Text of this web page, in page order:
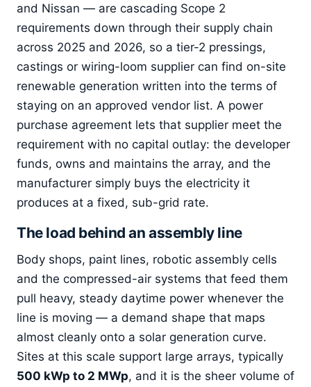
and Nissan — are cascading Scope 2
requirements down through their supply chain
across 2025 and 2026, so a tier-2 pressings,
castings or wiring-loom supplier can find on-site
renewable generation written into the terms of
staying on an approved vendor list. A power
purchase agreement lets that supplier meet the
requirement with no capital outlay: the developer
funds, owns and maintains the array, and the
manufacturer simply buys the electricity it
produces at a fixed, sub-grid rate.
The load behind an assembly line
Body shops, paint lines, robotic assembly cells
and the compressed-air systems that feed them
pull heavy, steady daytime power whenever the
line is moving — a demand shape that maps
almost cleanly onto a solar generation curve.
Sites at this scale support large arrays, typically
500 kWp to 2 MWp, and it is the sheer volume of